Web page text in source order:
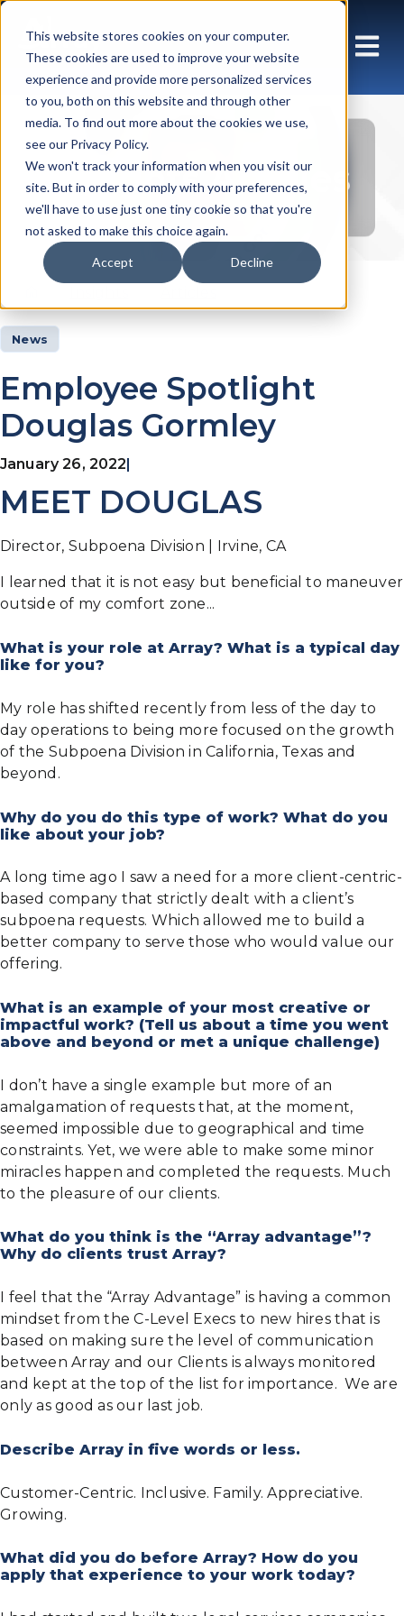
This website stores cookies on your computer.
These cookies are used to improve your website
experience and provide more personalized services
to you, both on this website and through other
media. To find out more about the cookies we use,
see our Privacy Policy.
We won't track your information when you visit our
site. But in order to comply with your preferences,
we'll have to use just one tiny cookie so that you're
not asked to make this choice again.
Accept Decline
Insights Articles
News
Employee Spotlight
Douglas Gormley
January 26, 2022
MEET DOUGLAS
Director, Subpoena Division | Irvine, CA
I learned that it is not easy but beneficial to maneuver
outside of my comfort zone...
What is your role at Array? What is a typical day
like for you?
My role has shifted recently from less of the day to
day operations to being more focused on the growth
of the Subpoena Division in California, Texas and
beyond.
Why do you do this type of work? What do you
like about your job?
A long time ago I saw a need for a more client-centric-
based company that strictly dealt with a client’s
subpoena requests. Which allowed me to build a
better company to serve those who would value our
offering.
What is an example of your most creative or
impactful work? (Tell us about a time you went
above and beyond or met a unique challenge)
I don’t have a single example but more of an
amalgamation of requests that, at the moment,
seemed impossible due to geographical and time
constraints. Yet, we were able to make some minor
miracles happen and completed the requests. Much
to the pleasure of our clients.
What do you think is the “Array advantage”?
Why do clients trust Array?
I feel that the “Array Advantage” is having a common
mindset from the C-Level Execs to new hires that is
based on making sure the level of communication
between Array and our Clients is always monitored
and kept at the top of the list for importance. We are
only as good as our last job.
Describe Array in five words or less.
Customer-Centric. Inclusive. Family. Appreciative.
Growing.
What did you do before Array? How do you
apply that experience to your work today?